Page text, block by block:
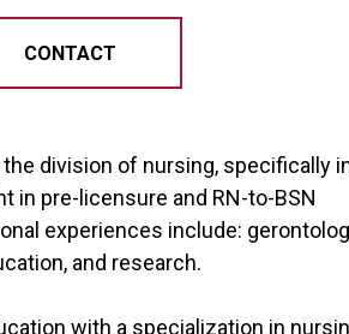
CONTACT
division of nursing, specifically
in pre-licensure and RN-to-BSN
experiences include:
and research.
with a specialization in